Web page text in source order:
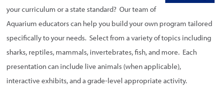
your curriculum or a state standard? Our team of
Aquarium educators can help you build your own program tailored
specifically to your needs. Select from a variety of topics including
sharks, reptiles, mammals, invertebrates, fish, and more. Each
presentation can include live animals (when applicable),
interactive exhibits, and a grade-level appropriate activity.